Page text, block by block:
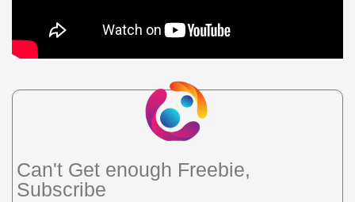
Can't Get enough Freebie,
Subscribe